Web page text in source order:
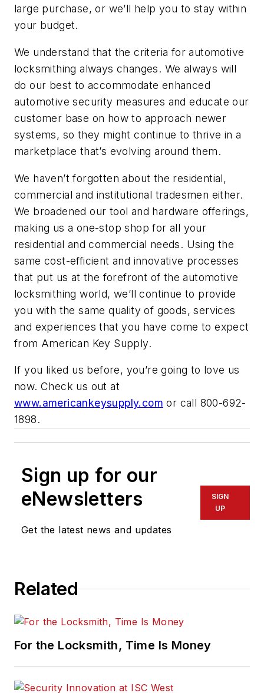
large purchase, or we’ll help you to stay within
your budget.
We understand that the criteria for automotive
locksmithing always changes. We always will
do our best to accommodate enhanced
automotive security measures and educate our
customer base on how to approach newer
systems, so they might continue to thrive in a
marketplace that’s evolving around them.
We haven’t forgotten about the residential,
commercial and institutional tradesmen either.
We broadened our tool and hardware offerings,
making us a one-stop shop for all your
residential and commercial needs. Using the
same cost-efficient and innovative processes
that put us at the forefront of the automotive
locksmithing world, we’ll continue to provide
you with the same quality of goods, services
and experiences that you have come to expect
from American Key Supply.
If you liked us before, you’re going to love us
now. Check us out at
www.americankeysupply.com or call 800-692-
1898.
Sign up for our
eNewsletters
Get the latest news and updates
SIGN
UP
Related
For the Locksmith, Time Is Money